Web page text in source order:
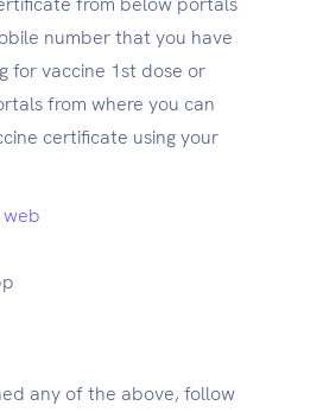
number that you have
for vaccine 1st dose or
from where you can
certificate using your
web
any of the above, follow